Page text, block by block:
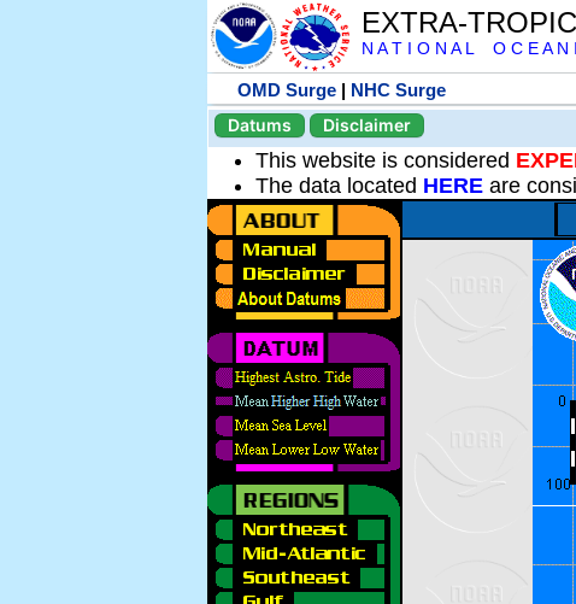
EXTRA-
N A T I O N A L O C E A
OMD Surge | NHC Surge
Datums
Disclaimer
This website is considered
The data located HERE are